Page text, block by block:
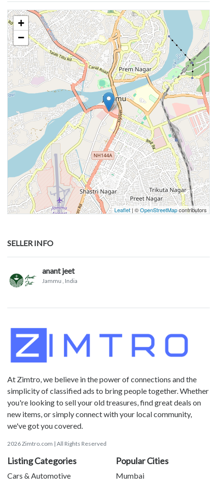
+
−
Leaflet | ©OpenStreetMapcontributors
SELLER INFO
anant jeet
Jammu , India
At Zimtro, we believe in the power of connections and the
simplicity of classified ads to bring people together. Whether
you're looking to sell your old treasures, find great deals on
new items, or simply connect with your local community,
we've got you covered.
2026 Zimtro.com | All Rights Reserved
Listing Categories
Cars & Automotive
Popular Cities
Mumbai